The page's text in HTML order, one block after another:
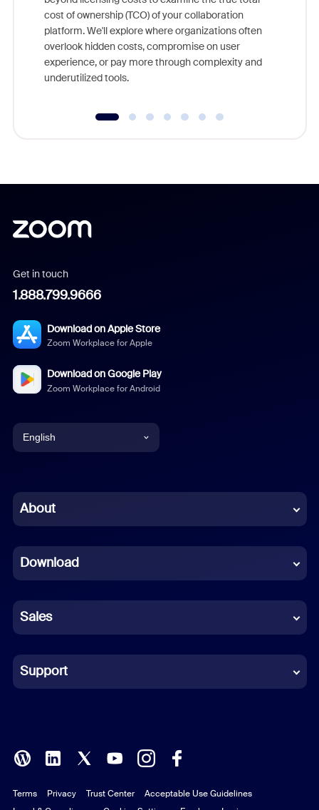
cost of ownership (TCO) of your collaboration
platform. We'll explore where organizations often
overlook hidden costs, compromise on user
experience, or pay more through complexity and
underutilized tools.
Get in touch
1.888.799.9666
Download on Apple Store
Zoom Workplace for Apple
Download on Google Play
Zoom Workplace for Android
English
Chinese (Simplified)
French
German
Indonesian
Italian
Polish
Portuguese (Brazil)
About
Download
Sales
Support
Terms Privacy Trust Center
Acceptable Use Guidelines